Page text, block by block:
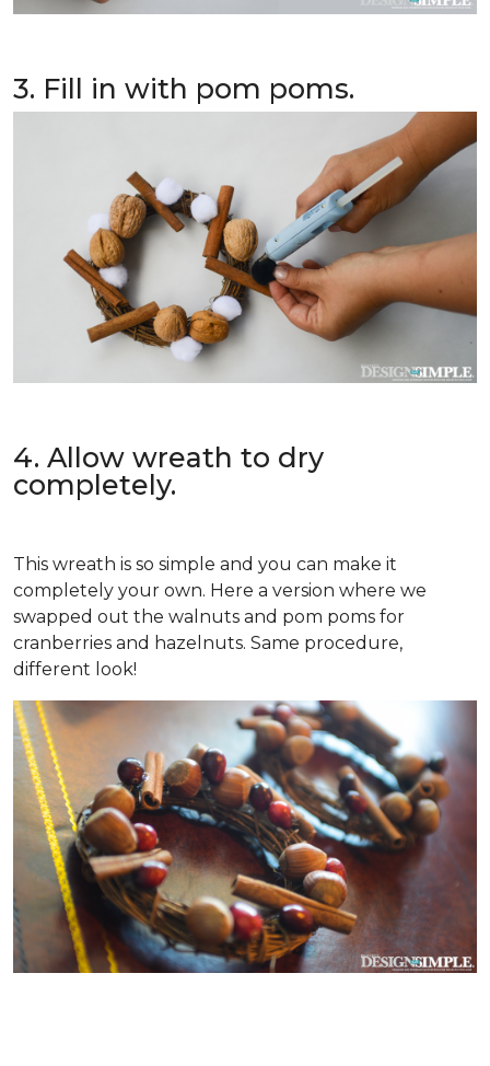
3. Fill in with pom poms.
4. Allow wreath to dry
completely.
This wreath is so simple and you can make it
completely your own. Here a version where we
swapped out the walnuts and pom poms for
cranberries and hazelnuts. Same procedure,
different look!